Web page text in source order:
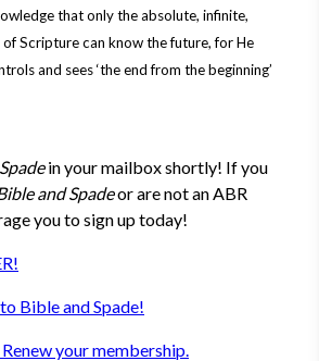
that only the absolute, infinite,
Scripture can know the future, for He
and sees ‘the end from the beginning’
in your mailbox shortly! If you
and Spadeor are not an ABR
you to sign up today!
Bible and Spade!
your membership.